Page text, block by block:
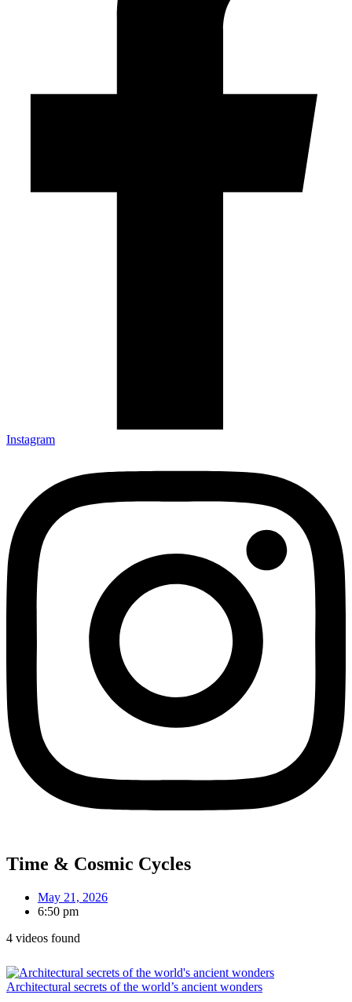
Instagram
Time & Cosmic Cycles
May 21, 2026
6:50 pm
4 videos found
Architectural secrets of the world’s ancient wonders